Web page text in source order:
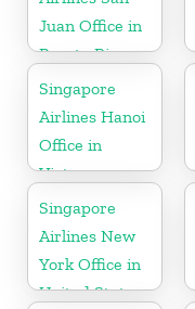
Juan Office in
Puerto Rico
Singapore
Airlines Hanoi
Office in
Vietnam
Singapore
Airlines New
York Office in
United State